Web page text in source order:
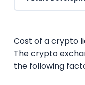
Cost of a crypto
The crypto
the following